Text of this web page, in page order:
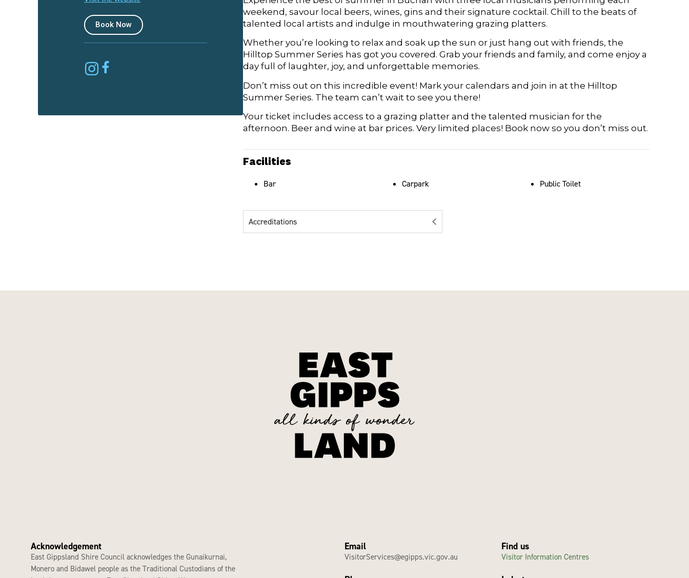
Book Now
weekend, savour local beers, wines, gins and their signature cocktail. Chill to the beats of
talented local artists and indulge in mouthwatering grazing platters.
Whether you’re looking to relax and soak up the sun or just hang out with friends, the
Hilltop Summer Series has got you covered. Grab your friends and family, and come enjoy a
day full of laughter, joy, and unforgettable memories.
Don’t miss out on this incredible event! Mark your calendars and join in at the Hilltop
Summer Series. The team can’t wait to see you there!
Your ticket includes access to a grazing platter and the talented musician for the
afternoon. Beer and wine at bar prices. Very limited places! Book now so you don’t miss out.
Facilities
Bar Carpark Public Toilet
Accreditations
Acknowledgement
East Gippsland Shire Council acknowledges the Gunaikurnai,
Monero and Bidawel people as the Traditional Custodians of the
Email
VisitorServices@egipps.vic.gov.au
Find us
Visitor Information Centres